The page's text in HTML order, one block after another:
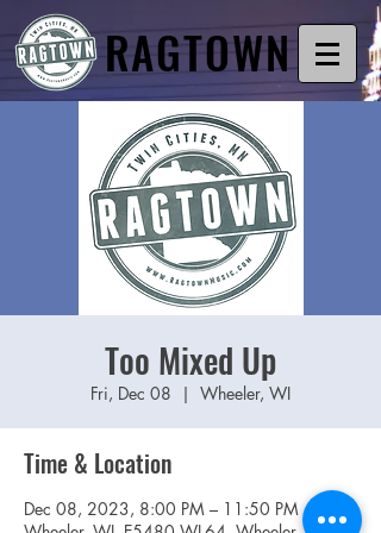
RAGTOWN
Too Mixed Up
Fri, Dec 08
  |
Wheeler, WI
Time & Location
Dec 08, 2023, 8:00 PM – 11:50 PM